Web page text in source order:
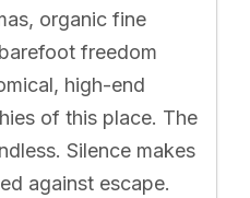
organic fine
freedom
high-end
of this place. The
Silence makes
against escape.